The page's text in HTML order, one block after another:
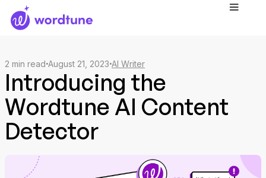
2 min read August 21, 2023 AI Writer
Introducing the
Wordtune AI Content
Detector